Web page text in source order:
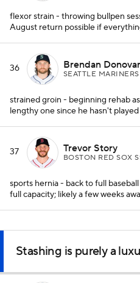
flexor strain - throwing bullpen
August return possible if
36 Brendan
SEATTLE
strained groin - beginning rehab
lengthy one since he hasn't played
37 Trevor Story
BOSTON RED SOX
sports hernia - back to full
full capacity; likely a few weeks
Stashing is purely a